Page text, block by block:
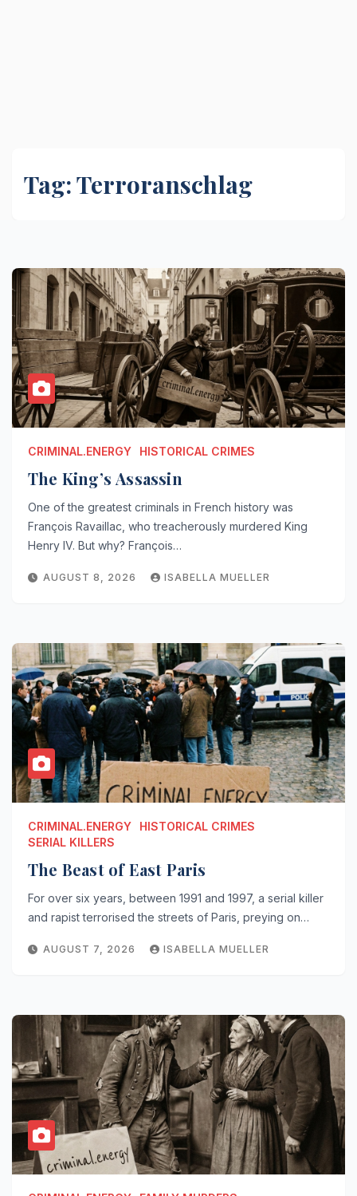
Tag:Terroranschlag
CRIMINAL.ENERGY HISTORICAL CRIMES
The King’s Assassin
One of the greatest criminals in French history was
François Ravaillac, who treacherously murdered King
Henry IV. But why? François…
AUGUST 8, 2026 ISABELLA MUELLER
CRIMINAL.ENERGY
HISTORICAL CRIMES
SERIAL KILLERS
The Beast of East Paris
For over six years, between 1991 and 1997, a serial killer
and rapist terrorised the streets of Paris, preying on…
AUGUST 7, 2026 ISABELLA MUELLER